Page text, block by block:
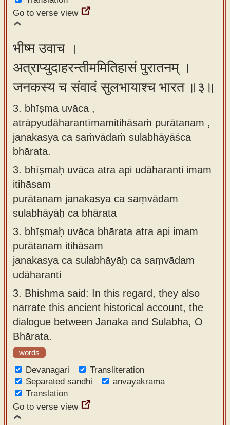
Go to verse view
भीष्म उवाच ।
अत्राप्युदाहरन्तीममितिहासं पुरातनम् ।
जनकस्य च संवादं सुलभायाश्च भारत ॥३॥
3. bhīṣma uvāca ,
atrāpyudāharantīmamitihāsaṁ purātanam ,
janakasya ca saṁvādaṁ sulabhāyāśca
bhārata.
3. bhīṣmaḥ uvāca atra api udāharanti imam
itihāsam
purātanam janakasya ca saṃvādam
sulabhāyāḥ ca bhārata
3. bhīṣmaḥ uvāca bhārata atra api imam
purātanam itihāsam
janakasya ca sulabhāyāḥ ca saṃvādam
udāharanti
3. Bhishma said: In this regard, they also
narrate this ancient historical account, the
dialogue between Janaka and Sulabha, O
Bhārata.
words
Devanagari
Transliteration
Separated sandhi
anvayakrama
Translation
Go to verse view